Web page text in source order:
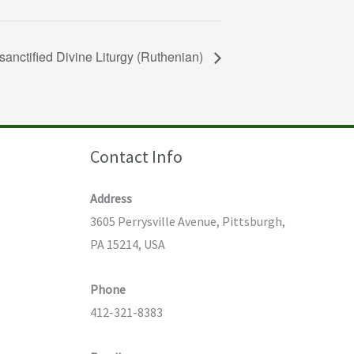
Divine Liturgy (Ruthenian)
Contact Info
Address
3605 Perrysville Avenue, Pittsburgh,
PA 15214, USA
Phone
412-321-8383